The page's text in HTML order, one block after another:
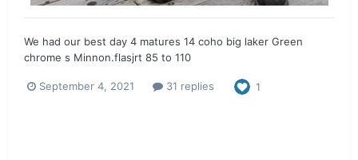
We had our best day 4 matures 14 coho big laker Green
chrome s Minnon.flasjrt 85 to 110
September 4, 2021 31 replies 1